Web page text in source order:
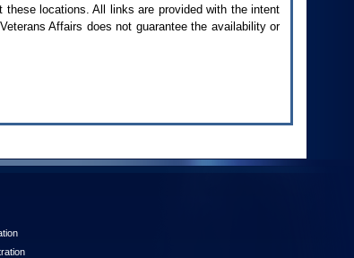
locations. All links are provided with the intent
Affairs does not guarantee the availability or